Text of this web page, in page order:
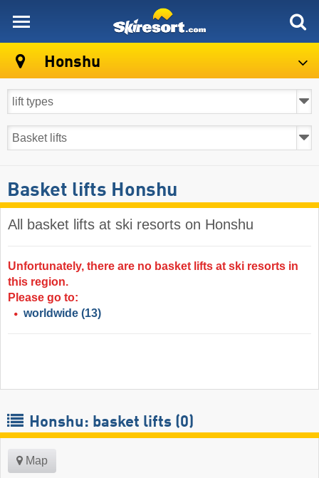
Honshu
Basket lifts Honshu
All basket lifts at ski resorts on Honshu ​
Unfortunately, there are no basket lifts at ski resorts in
this region.
Please go to:
worldwide (13)
Honshu: basket lifts (0)
Map